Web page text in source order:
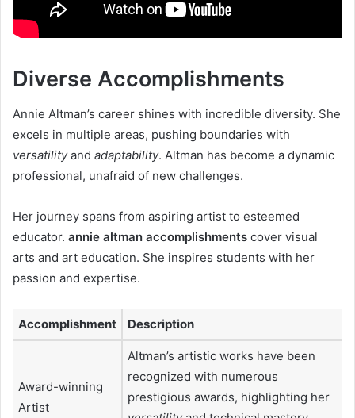
Diverse Accomplishments
Annie Altman’s career shines with incredible diversity. She
excels in multiple areas, pushing boundaries with
versatilityand adaptability. Altman has become a dynamic
professional, unafraid of new challenges.
Her journey spans from aspiring artist to esteemed
educator. annie altman accomplishments cover visual
arts and art education. She inspires students with her
passion and expertise.
Accomplishment Description
Award-winning
Artist
Altman’s artistic works have been
recognized with numerous
prestigious awards, highlighting her